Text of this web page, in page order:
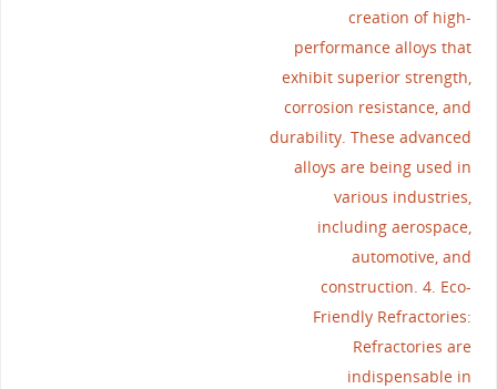
creation of high-
performance alloys that
exhibit superior strength,
corrosion resistance, and
durability. These advanced
alloys are being used in
various industries,
including aerospace,
automotive, and
construction. 4. Eco-
Friendly Refractories:
Refractories are
indispensable in